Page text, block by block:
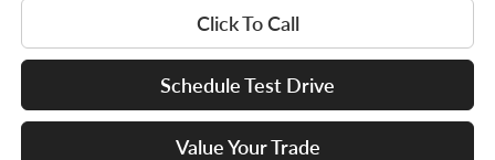
Click To Call
Schedule Test Drive
Value Your Trade